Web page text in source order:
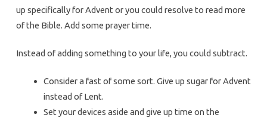
up specifically for Advent or you could resolve to read more
of the Bible. Add some prayer time.
Instead of adding something to your life, you could subtract.
Consider a fast of some sort. Give up sugar for Advent
instead of Lent.
Set your devices aside and give up time on the